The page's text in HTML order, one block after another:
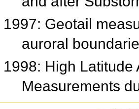
1997: Geotail
auroral
1998: High Latitude
Measurements